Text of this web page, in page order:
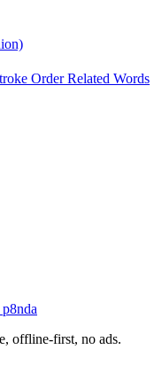
OrderRelated Words
p8nda
offline-first, no ads.